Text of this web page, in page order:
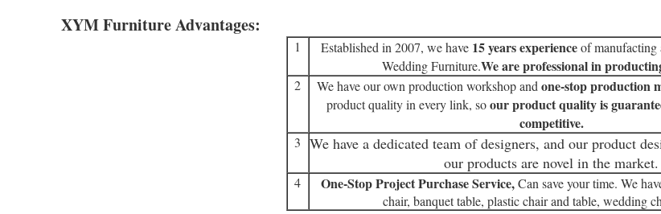
XYM Furniture Advantages:
1 Established in 2007, we have 15 years experienceof manufacting
Wedding Furniture.We are professional in
2 We have our own production workshop and one-stop production
product quality in every link, soour product quality is
competitive.
3 We have a dedicated team of designers, and our product
our products are novel in the market.
4 One-Stop Project Purchase Service,Can save your time. We
chair, banquet table, plastic chair and table, wedding